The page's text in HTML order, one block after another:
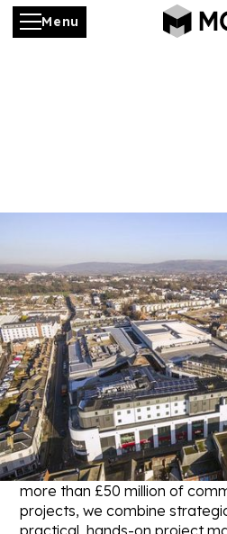
Menu
Specialist
development
concept to
MCP provides expert
and consultancy services,
landowners, developers, and
value and potential of their
With a proven track record of
more than £50 million of
projects, we combine
practical, hands-on project